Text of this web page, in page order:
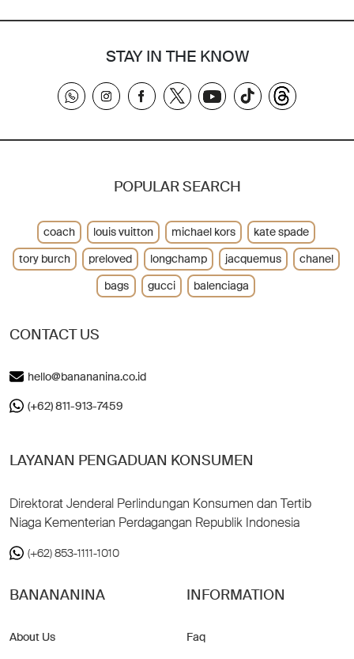
STAY IN THE KNOW
CONTACT US
hello@banananina.co.id
(+62) 811-913-7459
LAYANAN PENGADUAN KONSUMEN
Direktorat Jenderal Perlindungan Konsumen dan Tertib
Niaga Kementerian Perdagangan Republik Indonesia
(+62) 853-1111-1010
BANANANINA
About Us
INFORMATION
Faq
POPULAR SEARCH
coach louis vuitton michael kors
kate spade
tory burch
preloved longchamp jacquemus
chanel
bags
gucci balenciaga